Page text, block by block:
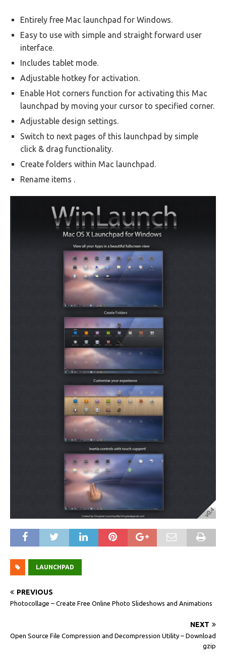
Entirely free Mac launchpad for Windows.
Easy to use with simple and straight forward user
interface.
Includes tablet mode.
Adjustable hotkey for activation.
Enable Hot corners function for activating this Mac
launchpad by moving your cursor to specified corner.
Adjustable design settings.
Switch to next pages of this launchpad by simple
click & drag functionality.
Create folders within Mac launchpad.
Rename items .
LAUNCHPAD
PREVIOUS
Photocollage – Create Free Online Photo Slideshows and Animations
NEXT
Open Source File Compression and Decompression Utility – Download
gzip